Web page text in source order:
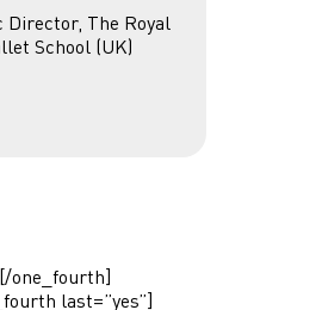
The Royal
School (UK)
[/one_fourth]
last=”yes”]